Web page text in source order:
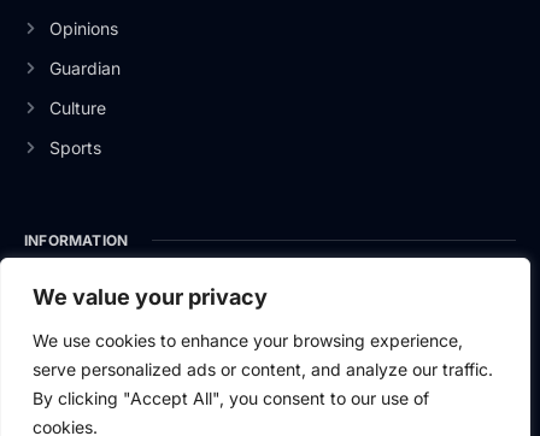
We value your privacy
We use cookies to enhance your browsing experience,
serve personalized ads or content, and analyze our traffic.
By clicking "Accept All", you consent to our use of
cookies.
Opinions
Guardian
Culture
Sports
INFORMATION
About Us
Privacy Policy
Contact Us